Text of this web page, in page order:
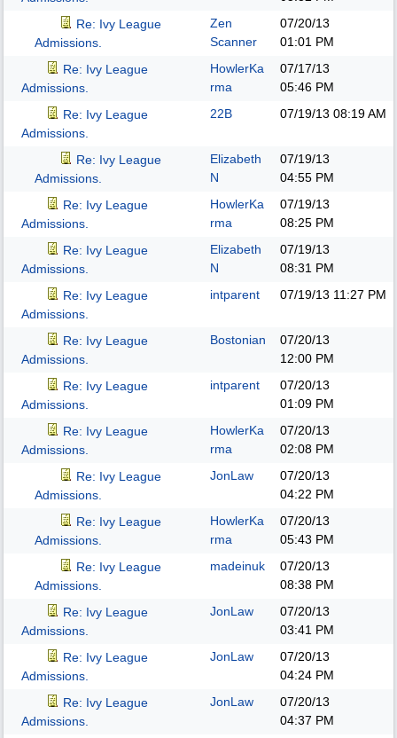
Re: Ivy League
Admissions.
Zen
Scanner
07/20/13
01:01 PM
Re: Ivy League
Admissions.
HowlerKa
rma
07/17/13
05:46 PM
Re: Ivy League
Admissions.
22B 07/19/13 08:19 AM
Re: Ivy League
Admissions.
Elizabeth
N
07/19/13
04:55 PM
Re: Ivy League
Admissions.
HowlerKa
rma
07/19/13
08:25 PM
Re: Ivy League
Admissions.
Elizabeth
N
07/19/13
08:31 PM
Re: Ivy League
Admissions.
intparent 07/19/13 11:27 PM
Re: Ivy League
Admissions.
Bostonian
07/20/13
12:00 PM
Re: Ivy League
Admissions.
intparent
07/20/13
01:09 PM
Re: Ivy League
Admissions.
HowlerKa
rma
07/20/13
02:08 PM
Re: Ivy League
Admissions.
JonLaw
07/20/13
04:22 PM
Re: Ivy League
Admissions.
HowlerKa
rma
07/20/13
05:43 PM
Re: Ivy League
Admissions.
madeinuk
07/20/13
08:38 PM
Re: Ivy League
Admissions.
JonLaw
07/20/13
03:41 PM
Re: Ivy League
Admissions.
JonLaw
07/20/13
04:24 PM
Re: Ivy League
Admissions.
JonLaw
07/20/13
04:37 PM